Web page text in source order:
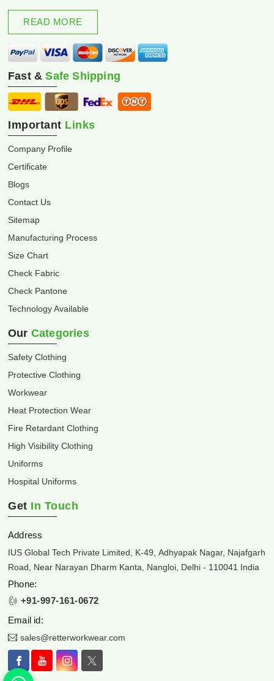
excellence and innovation.
READ MORE
Fast &Safe Shipping
Important Links
Company Profile
Certificate
Blogs
Contact Us
Sitemap
Manufacturing Process
Size Chart
Check Fabric
Check Pantone
Technology Available
Our Categories
Safety Clothing
Protective Clothing
Workwear
Heat Protection Wear
Fire Retardant Clothing
High Visibility Clothing
Uniforms
Hospital Uniforms
Get In Touch
Address
IUS Global Tech Private Limited, K-49, Adhyapak Nagar, Najafgarh
Road, Near Narayan Dharm Kanta, Nangloi, Delhi - 110041 India
Phone:
+91-997-161-0672
Email id:
sales@retterworkwear.com